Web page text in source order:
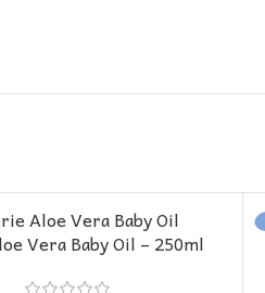
Vera Baby Oil – 250ml